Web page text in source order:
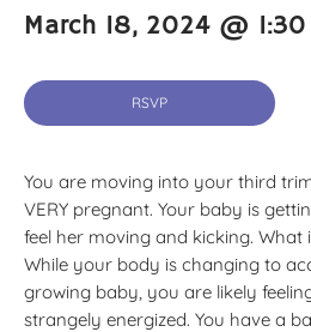
March 18, 2024 @
RSVP
You are moving into your third
VERY pregnant. Your baby is
feel her moving and kicking. What
While your body is changing to
growing baby, you are likely
strangely energized. You have a